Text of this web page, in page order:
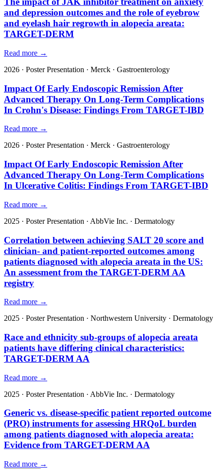
and depression outcomes and the role of eyebrow
and eyelash hair regrowth in alopecia areata:
TARGET-DERM
Read more →
2026 · Poster Presentation · Merck · Gastroenterology
Impact Of Early Endoscopic Remission After
Advanced Therapy On Long-Term Complications
In Crohn's Disease: Findings From TARGET-IBD
Read more →
2026 · Poster Presentation · Merck · Gastroenterology
Impact Of Early Endoscopic Remission After
Advanced Therapy On Long-Term Complications
In Ulcerative Colitis: Findings From TARGET-IBD
Read more →
2025 · Poster Presentation · AbbVie Inc. · Dermatology
Correlation between achieving SALT 20 score and
clinician- and patient-reported outcomes among
patients diagnosed with alopecia areata in the US:
An assessment from the TARGET-DERM AA
registry
Read more →
2025 · Poster Presentation · Northwestern University · Dermatology
Race and ethnicity sub-groups of alopecia areata
patients have differing clinical characteristics:
TARGET-DERM AA
Read more →
2025 · Poster Presentation · AbbVie Inc. · Dermatology
Generic vs. disease-specific patient reported outcome
(PRO) instruments for assessing HRQoL burden
among patients diagnosed with alopecia areata:
Evidence from TARGET-DERM AA
Read more →